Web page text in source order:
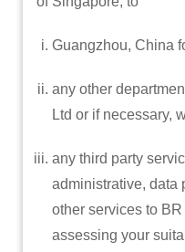
Guangzhou, China
any other
Ltd or if necessary,
any third party
administrative, data
other services to
assessing your